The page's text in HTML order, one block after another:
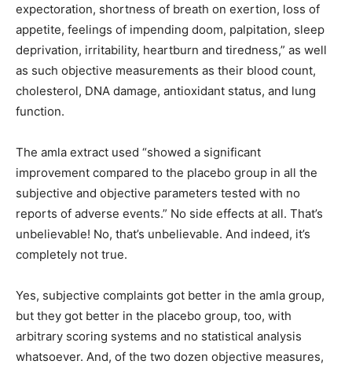
expectoration, shortness of breath on exertion, loss of
appetite, feelings of impending doom, palpitation, sleep
deprivation, irritability, heartburn and tiredness,” as well
as such objective measurements as their blood count,
cholesterol, DNA damage, antioxidant status, and lung
function.
The amla extract used “showed a significant
improvement compared to the placebo group in all the
subjective and objective parameters tested with no
reports of adverse events.” No side effects at all. That’s
unbelievable! No, that’s unbelievable. And indeed, it’s
completely not true.
Yes, subjective complaints got better in the amla group,
but they got better in the placebo group, too, with
arbitrary scoring systems and no statistical analysis
whatsoever. And, of the two dozen objective measures,